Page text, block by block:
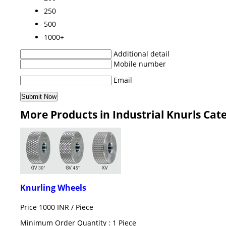
250
500
1000+
Additional detail
Mobile number
Email
More Products in Industrial Knurls
Knurling Wheels
Price 1000 INR / Piece
Minimum Order Quantity : 1 Piece